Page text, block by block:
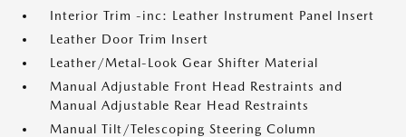
Interior Trim -inc: Leather Instrument Panel Insert
Leather Door Trim Insert
Leather/Metal-Look Gear Shifter Material
Manual Adjustable Front Head Restraints and
Manual Adjustable Rear Head Restraints
Manual Tilt/Telescoping Steering Column